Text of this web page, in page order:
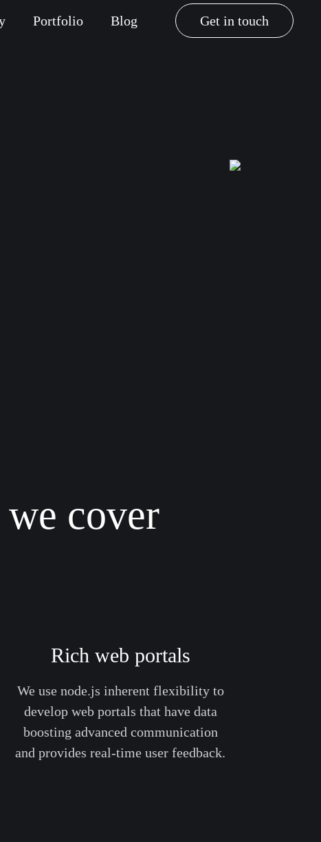
Get in touch
Portfolio Blog
cover
Rich web portals
We use node.js inherent flexibility to
develop web portals that have data
boosting advanced communication
and provides real-time user feedback.